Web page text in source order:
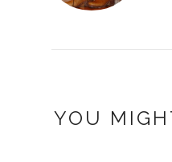
YOU